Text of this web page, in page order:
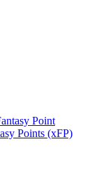
Point
Points (xFP)